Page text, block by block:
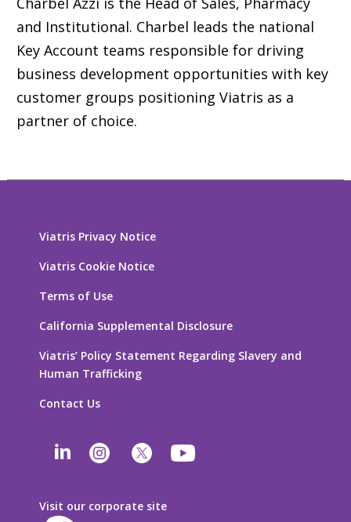
and Institutional. Charbel leads the national
Key Account teams responsible for driving
business development opportunities with key
customer groups positioning Viatris as a
partner of choice.
Viatris Privacy Notice
Viatris Cookie Notice
Terms of Use
California Supplemental Disclosure
Viatris’ Policy Statement Regarding Slavery and
Human Trafficking
Contact Us
Visit our corporate site